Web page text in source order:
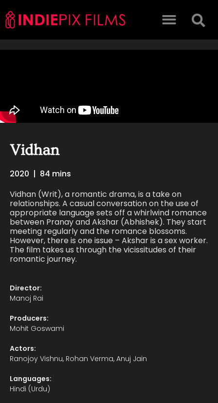
Vidhan
2020 | 84 mins
Vidhan (Writ), a romantic drama, is a take on
relationships. A casual conversation on the use of
appropriate language sets off a whirlwind romance
between Pranay and Akshar (Abhishek). They start
meeting regularly and the romance blossoms.
However, there is one issue – Akshar is a sex worker.
The film takes us through the vicissitudes of their
romantic journey.
Director:
Manoj Rai
Producers:
Mohit Goswami
Actors:
Ranojoy Vishnu, Rohan Verma, Anuj Jain
Languages:
Hindi (Urdu)